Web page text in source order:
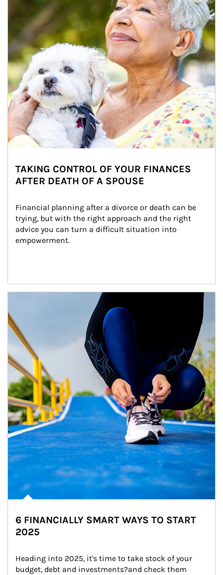
TAKING CONTROL OF YOUR FINANCES
AFTER DEATH OF A SPOUSE
Financial planning after a divorce or death can be
trying, but with the right approach and the right
advice you can turn a difficult situation into
empowerment.
6 FINANCIALLY SMART WAYS TO START
2025
Heading into 2025, it's time to take stock of your
budget, debt and investments?and check them